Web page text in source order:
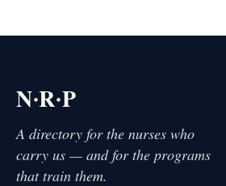
N·R·P
A directory for the nurses who
carry us — and for the programs
that train them.